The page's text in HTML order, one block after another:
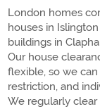
London homes
houses in
buildings in
Our house
flexible, so we
restriction, and
We regularly